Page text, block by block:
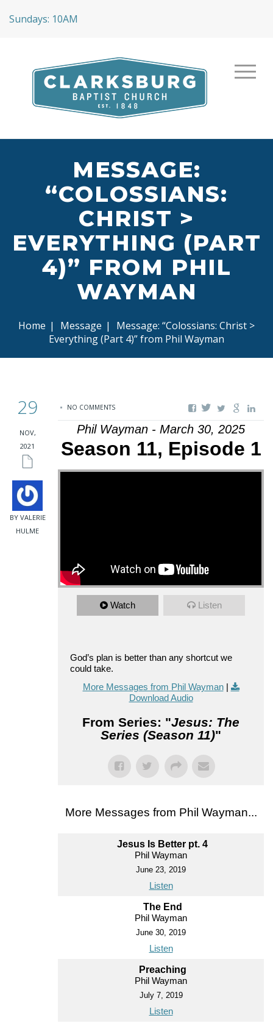
Sundays: 10AM
MESSAGE:
“COLOSSIANS:
CHRIST >
EVERYTHING (PART
4)” FROM PHIL
WAYMAN
Home | Message |
Message: “Colossians: Christ >
Everything (Part 4)” from Phil Wayman
29
NOV,
2021
BY VALERIE
HULME
NO COMMENTS
Phil Wayman - March 30, 2025
Season 11, Episode 1
Watch Listen
God’s plan is better than any shortcut we
could take.
More Messages from Phil Wayman|
Download Audio
From Series: "Jesus: The
Series (Season 11)"
More Messages from Phil Wayman...
Jesus Is Better pt. 4
Phil Wayman
June 23, 2019
Listen
The End
Phil Wayman
June 30, 2019
Listen
Preaching
Phil Wayman
July 7, 2019
Listen